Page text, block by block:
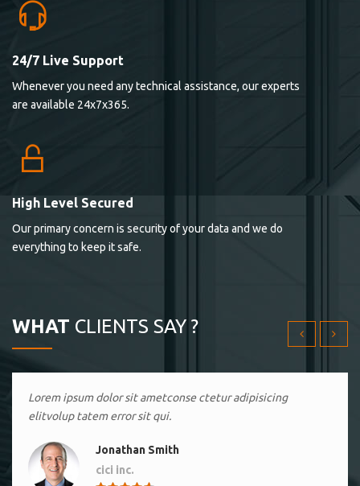
24/7 Live Support
Whenever you need any technical assistance, our experts
are available 24x7x365.
High Level Secured
Our primary concern is security of your data and we do
everything to keep it safe.
WHAT CLIENTS SAY ?
Lorem ipsum dolor sit ametconse ctetur adipisicing
elitvolup tatem error sit qui.
Lorem ipsum dolor sit ametconse ctetur adipisicing
Lorem ipsum dolor sit ametconse ctetur adipisicing
elitvolup tatem error sit qui.
Jonathan Smith
cici inc.